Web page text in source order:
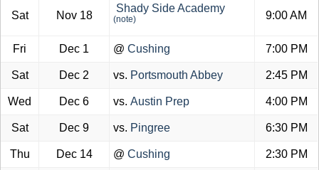
Sat Nov 18
Shady Side Academy
(note) 9:00 AM
Fri Dec 1 @ Cushing 7:00 PM
Sat Dec 2 vs. Portsmouth Abbey 2:45 PM
Wed Dec 6 vs. Austin Prep 4:00 PM
Sat Dec 9 vs. Pingree 6:30 PM
Thu Dec 14 @ Cushing 2:30 PM